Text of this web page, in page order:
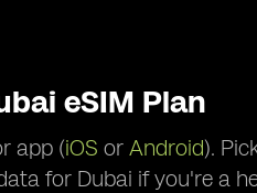
eSIM Plan
app (iOS or Android).
for Dubai if you're a